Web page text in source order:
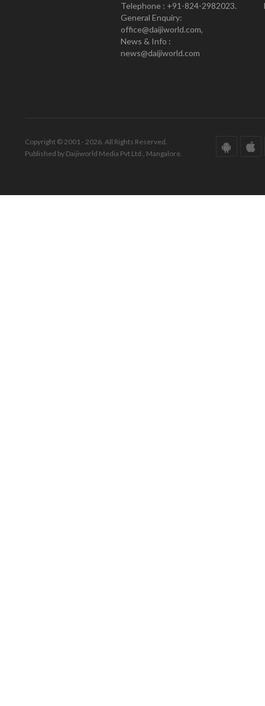
Telephone : +91-824-2982023.
General Enquiry:
office@daijiworld.com,
News & Info :
news@daijiworld.com
Copyright © 2001 - 2026. All Rights Reserved.
Published by Daijiworld Media Pvt Ltd., Mangalore.